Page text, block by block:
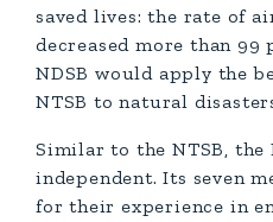
saved lives: the rate of
decreased more than 99
NDSB would apply the
NTSB to natural
Similar to the NTSB, the
independent. Its seven
for their experience in